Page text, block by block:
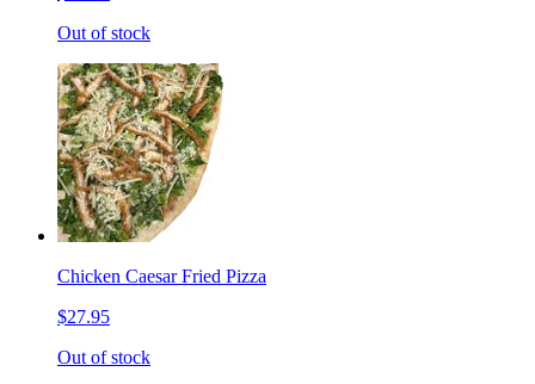
Out of stock
Chicken Caesar Fried Pizza
$27.95
Out of stock